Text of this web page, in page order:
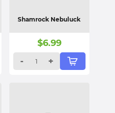
Shamrock Nebuluck
$6.99
-
+